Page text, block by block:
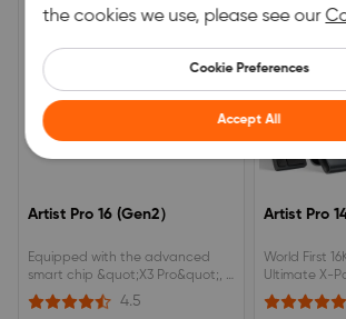
Artist Pro 16 (Gen2）
Equipped with the advanced
smart chip &quot;X3 Pro&quot;, it
can achieve up to 16384 levels of
pen pressure sensitivity (the first
4.5
Artist Pro
World First
Ultimate X-
the cookies we use, please see our
Cookie Preferences
Accept All